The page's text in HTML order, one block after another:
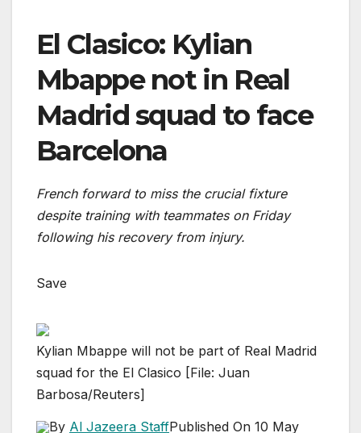
El Clasico: Kylian
Mbappe not in Real
Madrid squad to face
Barcelona
French forward to miss the crucial fixture
despite training with teammates on Friday
following his recovery from injury.
Save
Kylian Mbappe will not be part of Real Madrid
squad for the El Clasico [File: Juan
Barbosa/Reuters]
By Al Jazeera StaffPublished On 10 May